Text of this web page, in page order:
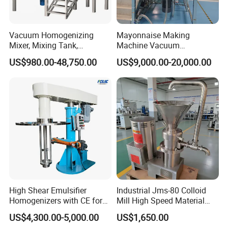
Perfume hopper
LED Light, Sight window
CIP universal spray ball
Vacuum Homogenizing
Mixer, Mixing Tank,
Homogenizer
US$980.00-48,750.00
Mayonnaise Making
Machine Vacuum
Homogenizer Chili Food
Sauce Salad Stainless Steel
Blender Chemical Reactors
Batch Reactor Equipment
Mixing Machine
US$9,000.00-20,000.00
High Shear Emulsifier
Homogenizers with CE for
Lotion Emulsion Emulsion
Cream
US$4,300.00-5,000.00
Industrial Jms-80 Colloid
Mill High Speed Material
Grinder
US$1,650.00